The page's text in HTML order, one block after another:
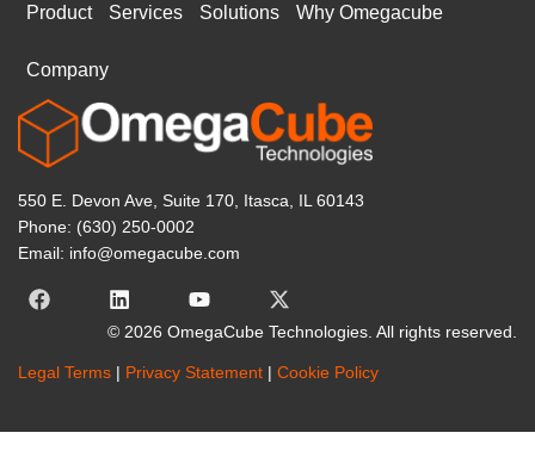
Product Services Solutions Why Omegacube
Company
550 E. Devon Ave, Suite 170, Itasca, IL 60143
Phone: (630) 250-0002
Email: info@omegacube.com
© 2026 OmegaCube Technologies. All rights reserved.
Legal Terms | Privacy Statement | Cookie Policy